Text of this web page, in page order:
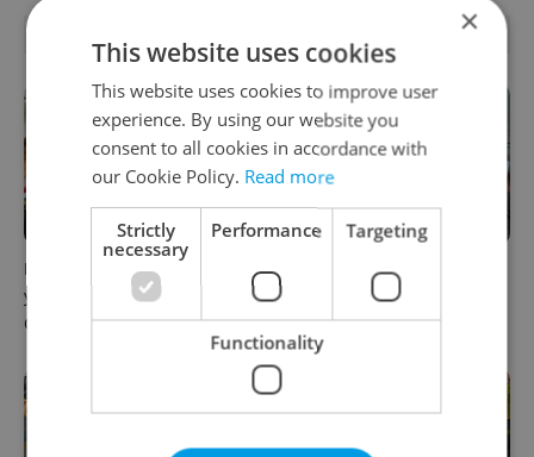
How ‘learnability’ could help
you land your next job in
Czechia
Czech Labour Code changes
raise questions for freelance
workers
×
This website uses cookies
This website uses cookies to improve user
experience. By using our website you
consent to all cookies in accordance with
our Cookie Policy. Read more
Strictly
necessary
Performance Targeting
Functionality